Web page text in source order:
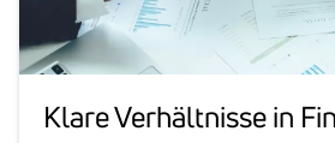
Klare Verhält­nisse in